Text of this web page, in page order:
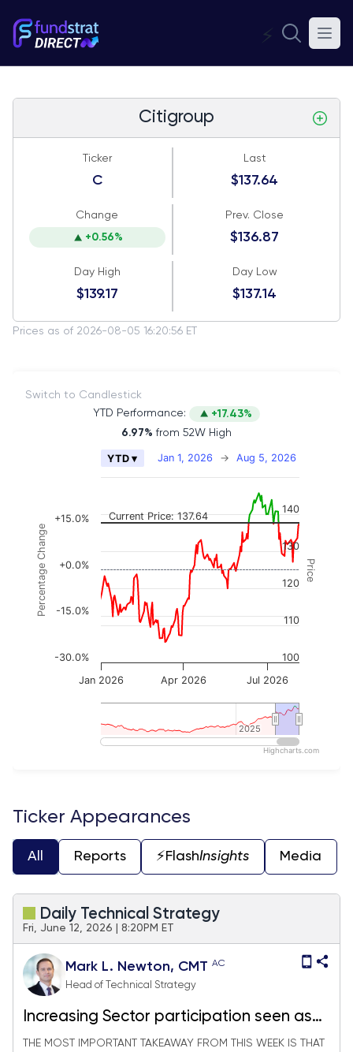
⚡
Citigroup
Ticker
C
Last
$137.64
Change
+0.56%
Prev. Close
$136.87
Day High
$139.17
Day Low
$137.14
Prices as of 2026-08-05 16:20:56 ET
Switch to Candlestick
YTD Performance:
+17.43%
6.97% from 52W High
Combination chart with 2 data series.
The chart has 2 X axes displaying Time, and
The chart has 3 Y axes displaying Price,
Price
Percentage Change
Current Price: 137.64
Jan 1, 2026 → Aug 5, 2026
YTD ▾
Jan 2026 Jul 2026
Apr 2026
2025
2025
100
110
120
130
140
-30.0%
-15.0%
+0.0%
+15.0%
Highcharts.com
Ticker Appearances
All Reports ⚡️FlashInsights Media
Daily Technical Strategy
Fri, June 12, 2026 | 8:20PM ET
Mark L. Newton, CMT AC
Head of Technical Strategy
Increasing Sector participation seen as
constructive as Crude, US Dollar & Rates
THE MOST IMPORTANT TAKEAWAY FROM THIS WEEK IS THAT